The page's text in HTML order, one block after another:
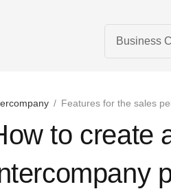
Business
/ Features for the sales
to create